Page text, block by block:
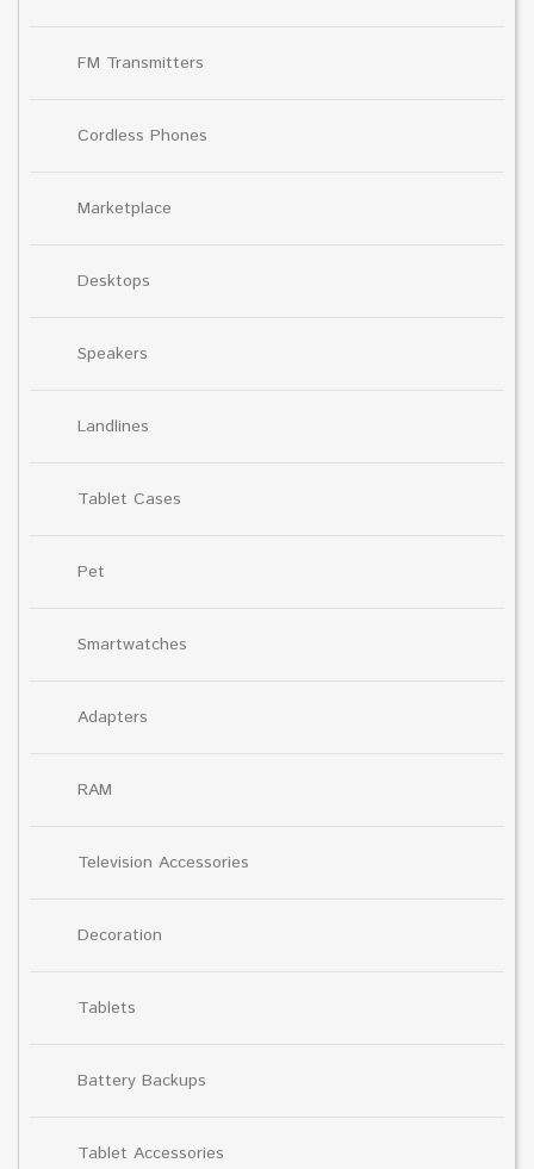
FM Transmitters
Cordless Phones
Marketplace
Desktops
Speakers
Landlines
Tablet Cases
Pet
Smartwatches
Adapters
RAM
Television Accessories
Decoration
Tablets
Battery Backups
Tablet Accessories